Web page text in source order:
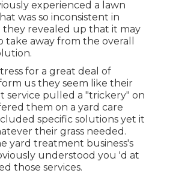
experienced a lawn
was so inconsistent in
revealed up that it may
take away from the overall
for a great deal of
us they seem like their
service pulled a "trickery" on
them on a yard care
specific solutions yet it
their grass needed.
yard treatment business's
understood you 'd at
those services.